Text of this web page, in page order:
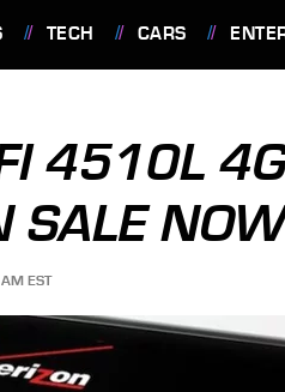
TECH CARS
4510L
SALE NOW
EST